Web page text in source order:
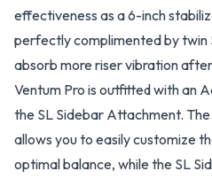
effectiveness as a 6-inch
perfectly complimented by twin
absorb more riser vibration
Ventum Pro is outfitted with an
the SL Sidebar Attachment.
allows you to easily customize
optimal balance, while the SL